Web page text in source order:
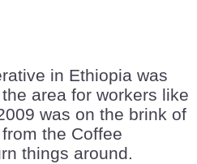
in Ethiopia was
area for workers like
was on the brink of
the Coffee
things around.